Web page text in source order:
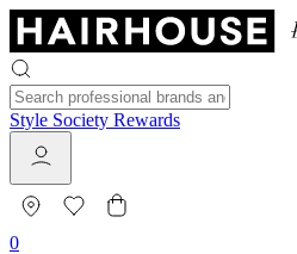
Style Society Rewards
0